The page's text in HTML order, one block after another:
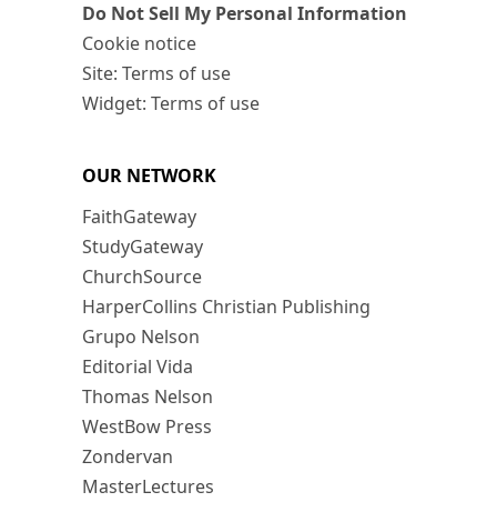
Do Not Sell My Personal Information
Cookie notice
Site: Terms of use
Widget: Terms of use
OUR NETWORK
FaithGateway
StudyGateway
ChurchSource
HarperCollins Christian Publishing
Grupo Nelson
Editorial Vida
Thomas Nelson
WestBow Press
Zondervan
MasterLectures